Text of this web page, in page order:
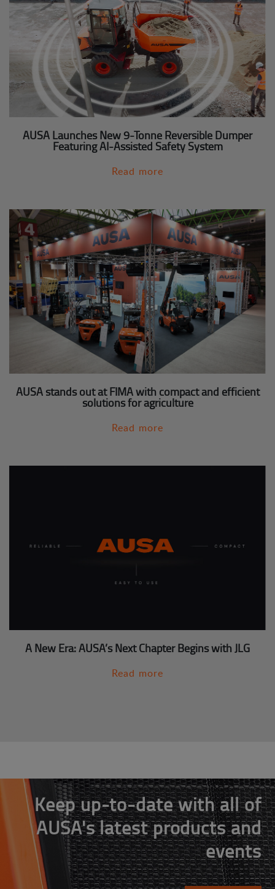
AUSA Launches New 9-Tonne Reversible Dumper
Featuring AI-Assisted Safety System
Read more
AUSA stands out at FIMA with compact and efficient
solutions for agriculture
Read more
A New Era: AUSA’s Next Chapter Begins with JLG
Read more
Keep up-to-date with all of
AUSA's latest products and
events